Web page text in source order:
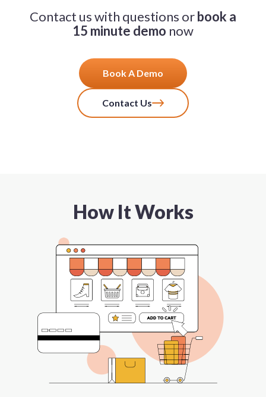
Contact us with questions orbook a
15 minute demo now
Book A Demo
Contact Us
How It Works